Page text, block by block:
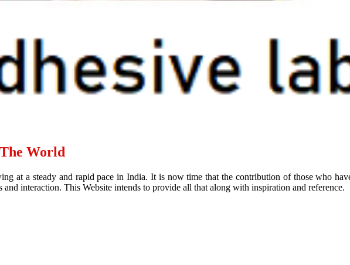
World
at a steady and rapid pace in India. It is now time that the contribution of those who
interaction. This Website intends to provide all that along with inspiration and reference.